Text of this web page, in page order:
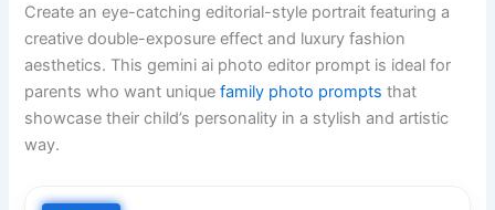
Create an eye-catching editorial-style portrait featuring a
creative double-exposure effect and luxury fashion
aesthetics. This gemini ai photo editor prompt is ideal for
parents who want uniquefamily photo prompts that
showcase their child’s personality in a stylish and artistic
way.